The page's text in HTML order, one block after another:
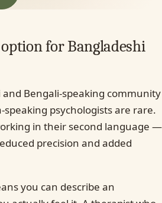
for Bangladeshi
and Bengali-speaking community
psychologists are rare.
in their second language —
precision and added
you can describe an